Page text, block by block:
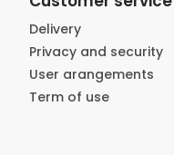
Delivery
Privacy and security
User arangements
Term of use